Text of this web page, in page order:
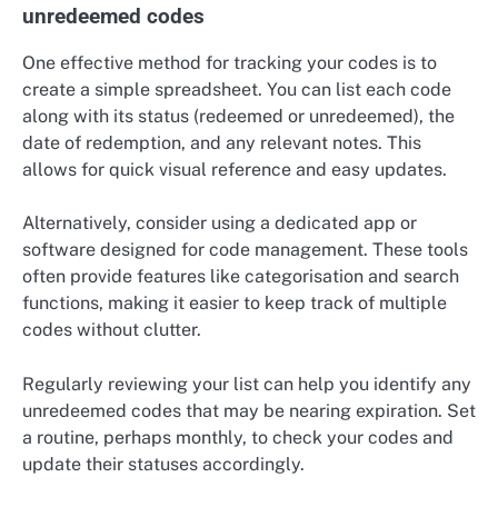
unredeemed codes
One effective method for tracking your codes is to
create a simple spreadsheet. You can list each code
along with its status (redeemed or unredeemed), the
date of redemption, and any relevant notes. This
allows for quick visual reference and easy updates.
Alternatively, consider using a dedicated app or
software designed for code management. These tools
often provide features like categorisation and search
functions, making it easier to keep track of multiple
codes without clutter.
Regularly reviewing your list can help you identify any
unredeemed codes that may be nearing expiration. Set
a routine, perhaps monthly, to check your codes and
update their statuses accordingly.